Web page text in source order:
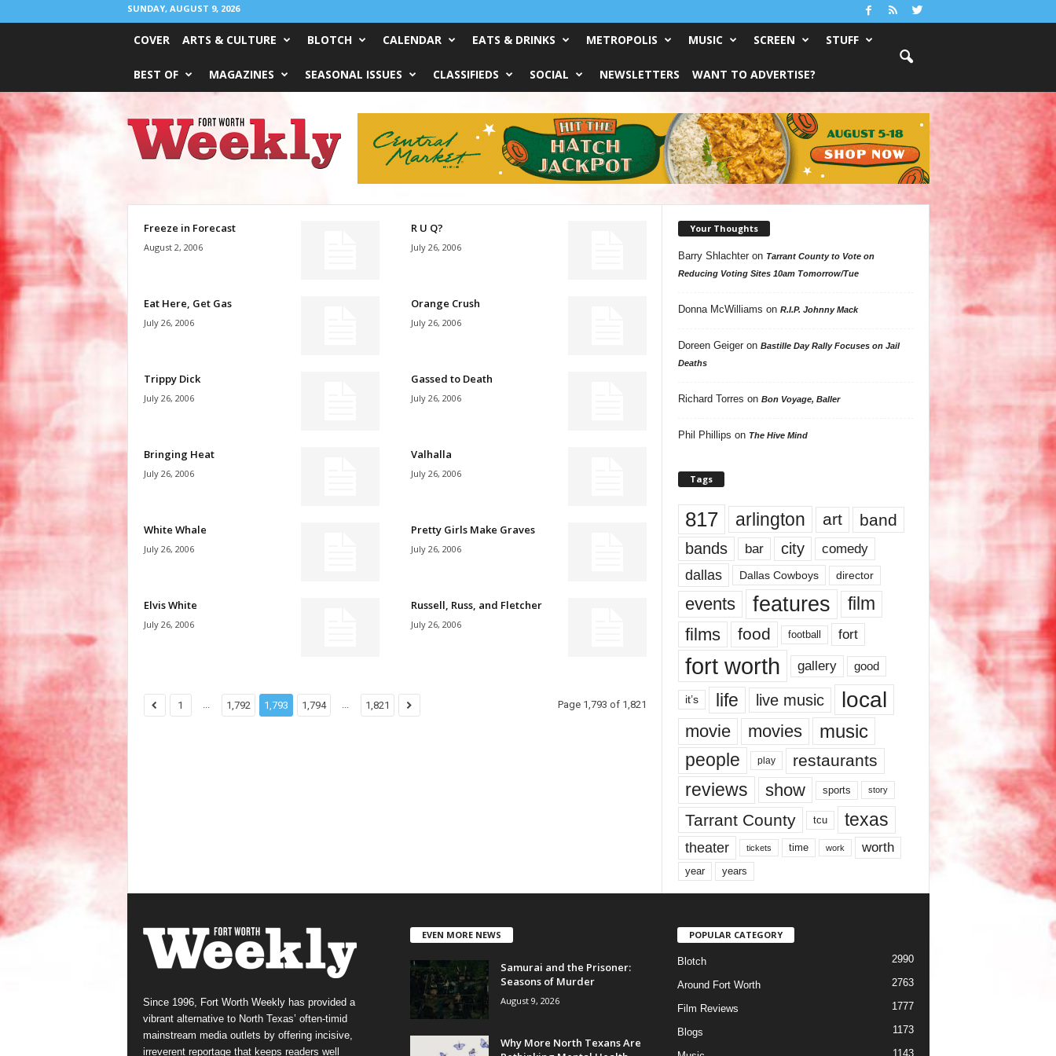
SUNDAY, AUGUST 9, 2026
COVER ARTS & CULTURE BLOTCH CALENDAR EATS & DRINKS METROPOLIS MUSIC SCREEN STUFF
BEST OF MAGAZINES SEASONAL ISSUES CLASSIFIEDS SOCIAL NEWSLETTERS WANT TO ADVERTISE?
Weekly
Freeze in Forecast
August 2, 2006
R U Q?
July 26, 2006
Eat Here, Get Gas
July 26, 2006
Orange Crush
July 26, 2006
Trippy Dick
July 26, 2006
Gassed to Death
July 26, 2006
Bringing Heat
July 26, 2006
Valhalla
July 26, 2006
White Whale
July 26, 2006
Pretty Girls Make Graves
July 26, 2006
Elvis White
July 26, 2006
Russell, Russ, and Fletcher
July 26, 2006
1 ... 1,792 1,793 1,794 ... 1,821 Page 1,793 of 1,821
Your Thoughts
Barry Shlachteron Tarrant County to Vote on
Reducing Voting Sites 10am Tomorrow/Tue
Donna McWilliams on R.I.P. Johnny Mack
Doreen Geigeron Bastille Day Rally Focuses on Jail
Deaths
Richard Torres on Bon Voyage, Baller
Phil Phillips on The Hive Mind
Tags
817 arlington art band
bands bar city comedy
dallas Dallas Cowboys director
events features
film
films
food football fort
fort worth gallery good
it’s life live music local
movie movies music
people play restaurants
reviews show sports story
Tarrant County tcu texas
theater tickets time work worth
year years
Since 1996, Fort Worth Weekly has provided a
vibrant alternative to North Texas’ often-timid
mainstream media outlets by offering incisive,
irreverent reportage that keeps readers well
EVEN MORE NEWS
Samurai and the Prisoner:
Seasons of Murder
August 9, 2026
Why More North Texans Are
POPULAR CATEGORY
Blotch 2990
Around Fort Worth 2763
Film Reviews 1777
Blogs 1173
1143